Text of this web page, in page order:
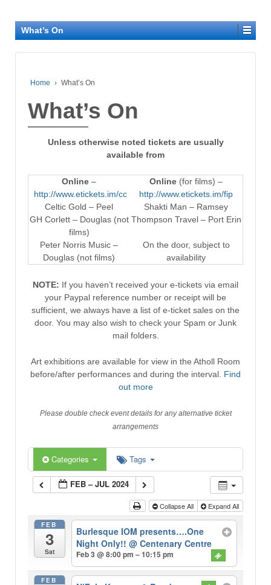
What’s On
Home › What’s On
What’s On
Unless otherwise noted tickets are usually
available from
Online –
http://www.etickets.im/cc
Online (for films) –
http://www.etickets.im/fip
Celtic Gold – Peel
Shakti Man – Ramsey
GH Corlett – Douglas (not
films)
Thompson Travel – Port Erin
Peter Norris Music –
Douglas (not films)
On the door, subject to
availability
NOTE: If you haven’t received your e-tickets via email
your Paypal reference number or receipt will be
sufficient, we always have a list of e-ticket sales on the
door. You may also wish to check your Spam or Junk
mail folders.
Art exhibitions are available for view in the Atholl Room
before/after performances and during the interval. Find
out more
Please double check event details for any alternative ticket
arrangements
Categories Tags
FEB – JUL 2024
Collapse All Expand All
FEB
3
Sat
Burlesque IOM presents….One
Night Only!!@ Centenary Centre
Feb 3 @ 8:00 pm – 10:15 pm
FEB